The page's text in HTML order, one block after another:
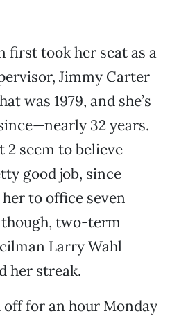
first took her seat as a
Jimmy Carter
was 1979, and she’s
32 years.
seem to believe
good job, since
to office seven
two-term
Larry Wahl
her streak.
off for an hour Monday